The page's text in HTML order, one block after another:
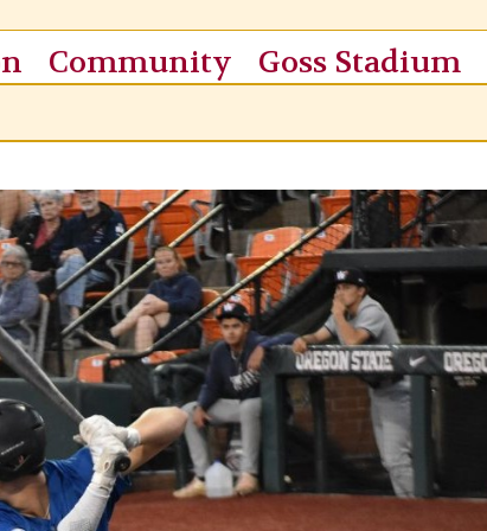
Community Goss Stadium